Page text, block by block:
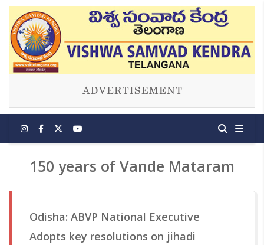
150 years of Vande Mataram
Odisha: ABVP National Executive
Adopts key resolutions on jihadi